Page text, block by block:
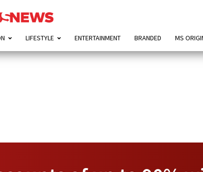
LIFESTYLE ENTERTAINMENT BRANDED MS